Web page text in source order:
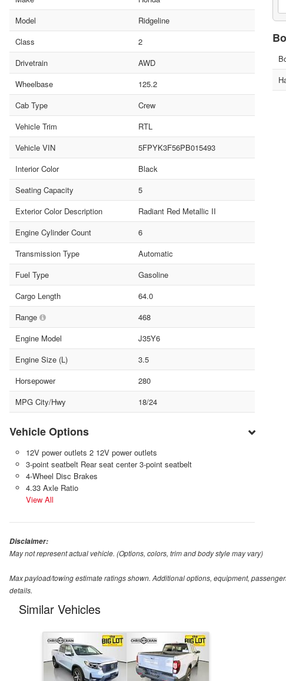
Model
Ridgeline
Class
2
Drivetrain
AWD
Wheelbase
125.2
Cab Type
Crew
Vehicle Trim
RTL
Vehicle VIN
5FPYK3F56PB015493
Interior Color
Black
Seating Capacity
5
Exterior Color Description
Radiant Red Metallic II
Engine Cylinder Count
6
Transmission Type
Automatic
Fuel Type
Gasoline
Cargo Length
64.0
Range
468
Engine Model
J35Y6
Engine Size (L)
3.5
Horsepower
280
MPG City/Hwy
18/24
Vehicle Options
12V power outlets 2 12V power outlets
3-point seatbelt Rear seat center 3-point seatbelt
4-Wheel Disc Brakes
4.33 Axle Ratio
View All
Disclaimer:
May not represent actual vehicle. (Options, colors, trim and body style may vary)
Max payload/towing estimate ratings shown. Additional options, equipment,
details.
Similar Vehicles